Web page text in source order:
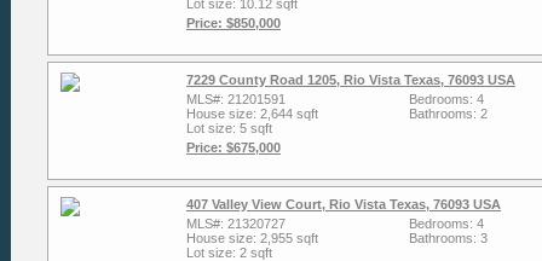
Lot size: 10.12 sqft
Price: $850,000
7229 County Road 1205, Rio Vista Texas, 76093 USA
MLS#: 21201591
House size: 2,644 sqft
Lot size: 5 sqft
Price: $675,000
Bedrooms: 4
Bathrooms: 2
407 Valley View Court, Rio Vista Texas, 76093 USA
MLS#: 21320727
House size: 2,955 sqft
Lot size: 2 sqft
Bedrooms: 4
Bathrooms: 3